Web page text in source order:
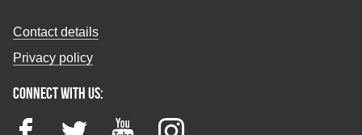
Contact details
Privacy policy
Connect with us:
FacebookTwitter YouTubeInstagram